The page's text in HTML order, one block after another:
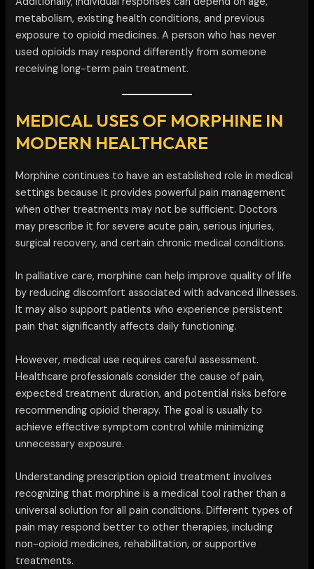
metabolism, existing health conditions, and previous
exposure to opioid medicines. A person who has never
used opioids may respond differently from someone
receiving long-term pain treatment.
MEDICAL USES OF MORPHINE IN
MODERN HEALTHCARE
Morphine continues to have an established role in medical
settings because it provides powerful pain management
when other treatments may not be sufficient. Doctors
may prescribe it for severe acute pain, serious injuries,
surgical recovery, and certain chronic medical conditions.
In palliative care, morphine can help improve quality of life
by reducing discomfort associated with advanced illnesses.
It may also support patients who experience persistent
pain that significantly affects daily functioning.
However, medical use requires careful assessment.
Healthcare professionals consider the cause of pain,
expected treatment duration, and potential risks before
recommending opioid therapy. The goal is usually to
achieve effective symptom control while minimizing
unnecessary exposure.
Understanding prescription opioid treatment involves
recognizing that morphine is a medical tool rather than a
universal solution for all pain conditions. Different types of
pain may respond better to other therapies, including
non-opioid medicines, rehabilitation, or supportive
treatments.